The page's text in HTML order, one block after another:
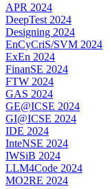
APR 2024
DeepTest 2024
Designing 2024
EnCyCriS/SVM 2024
ExEn 2024
FinanSE 2024
FTW 2024
GAS 2024
GE@ICSE 2024
GI@ICSE 2024
IDE 2024
InteNSE 2024
IWSiB 2024
LLM4Code 2024
MO2RE 2024